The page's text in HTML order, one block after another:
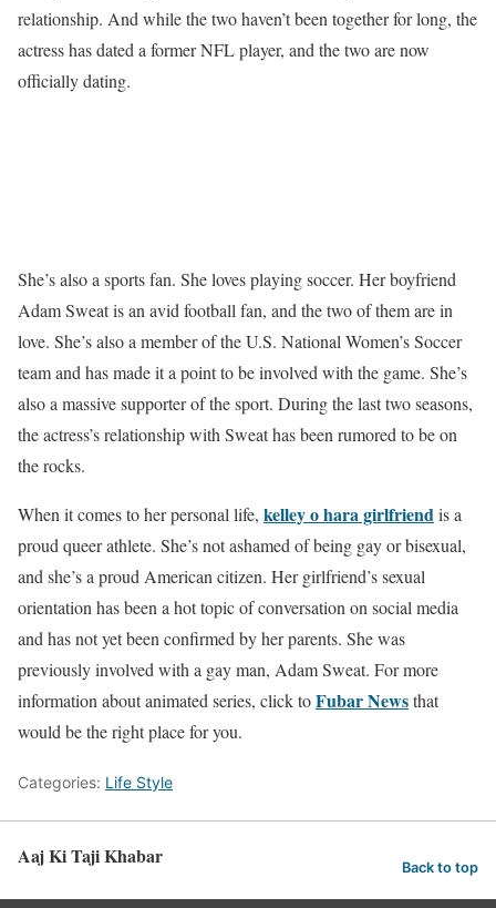
relationship. And while the two haven’t been together for long, the
actress has dated a former NFL player, and the two are now
officially dating.
She’s also a sports fan. She loves playing soccer. Her boyfriend
Adam Sweat is an avid football fan, and the two of them are in
love. She’s also a member of the U.S. National Women’s Soccer
team and has made it a point to be involved with the game. She’s
also a massive supporter of the sport. During the last two seasons,
the actress’s relationship with Sweat has been rumored to be on
the rocks.
When it comes to her personal life, kelley o hara girlfriendis a
proud queer athlete. She’s not ashamed of being gay or bisexual,
and she’s a proud American citizen. Her girlfriend’s sexual
orientation has been a hot topic of conversation on social media
and has not yet been confirmed by her parents. She was
previously involved with a gay man, Adam Sweat. For more
information about animated series, click toFubar Newsthat
would be the right place for you.
Categories: Life Style
Aaj Ki Taji Khabar Back to top